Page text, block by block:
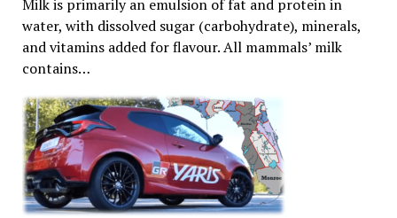
Milk is primarily an emulsion of fat and protein in
water, with dissolved sugar (carbohydrate), minerals,
and vitamins added for flavour. All mammals’ milk
contains…